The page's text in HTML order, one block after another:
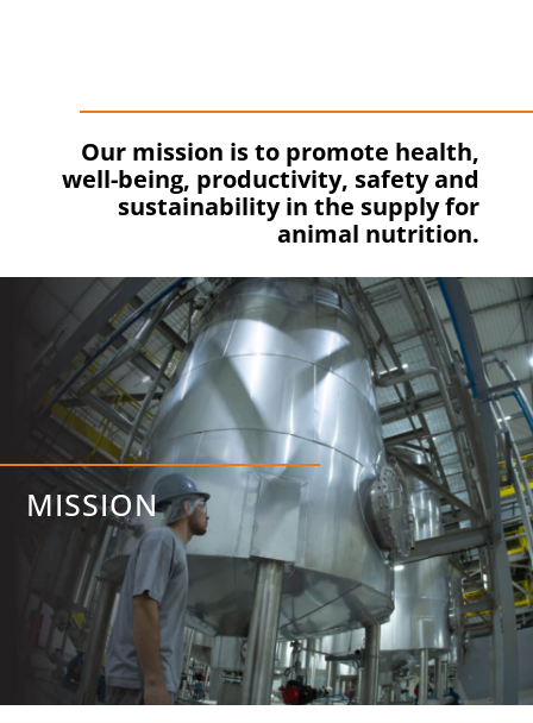
Our mission is to promote health,
well-being, productivity, safety and
sustainability in the supply for
animal nutrition.
MISSION